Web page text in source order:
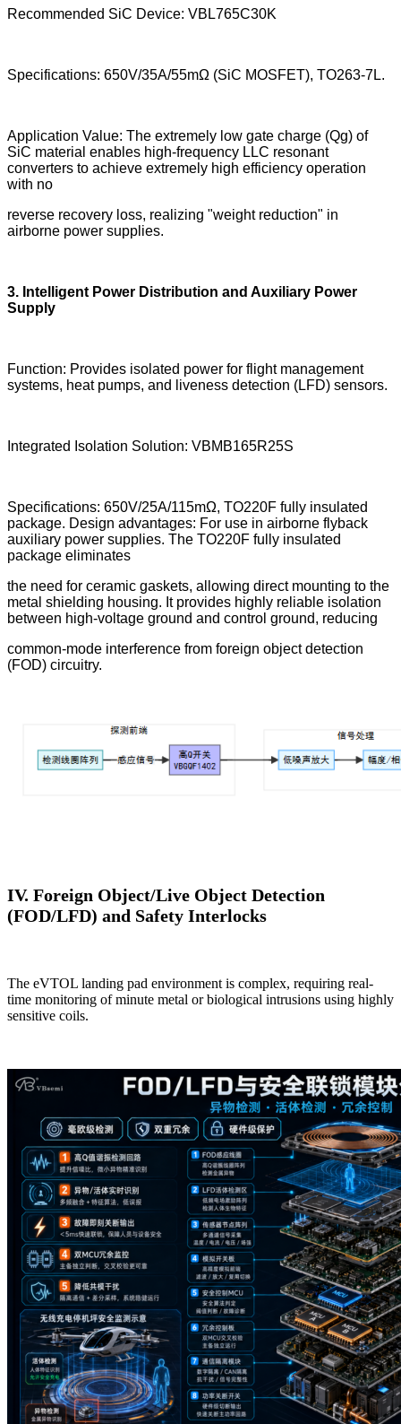
Recommended SiC Device: VBL765C30K
Specifications: 650V/35A/55mΩ (SiC MOSFET), TO263-7L.
Application Value: The extremely low gate charge (Qg) of
SiC material enables high-frequency LLC resonant
converters to achieve extremely high efficiency operation
with no
reverse recovery loss, realizing "weight reduction" in
airborne power supplies.
3. Intelligent Power Distribution and Auxiliary Power
Supply
Function: Provides isolated power for flight management
systems, heat pumps, and liveness detection (LFD) sensors.
Integrated Isolation Solution: VBMB165R25S
Specifications: 650V/25A/115mΩ, TO220F fully insulated
package. Design advantages: For use in airborne flyback
auxiliary power supplies. The TO220F fully insulated
package eliminates
the need for ceramic gaskets, allowing direct mounting to the
metal shielding housing. It provides highly reliable isolation
between high-voltage ground and control ground, reducing
common-mode interference from foreign object detection
(FOD) circuitry.
IV. Foreign Object/Live Object Detection
(FOD/LFD) and Safety Interlocks
The eVTOL landing pad environment is complex, requiring real-
time monitoring of minute metal or biological intrusions using highly
sensitive coils.